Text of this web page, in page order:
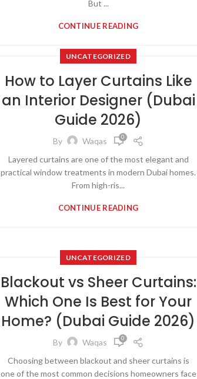
But ...
CONTINUE READING
UNCATEGORIZED
How to Layer Curtains Like
an Interior Designer (Dubai
Guide 2026)
By Waqas 0
Layered curtains are one of the most elegant and
practical window treatments in modern Dubai homes.
From high-ris...
CONTINUE READING
UNCATEGORIZED
Blackout vs Sheer Curtains:
Which One Is Best for Your
Home? (Dubai Guide 2026)
By Waqas 0
Choosing between blackout and sheer curtains is
one of the most common decisions homeowners face